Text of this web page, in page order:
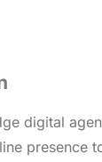
digital
presence